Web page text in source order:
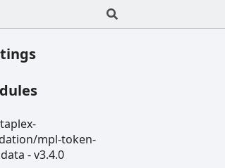
mpl-token-
-v3.4.0